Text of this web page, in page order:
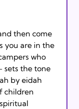
then come
you are in the
who
sets the tone
by eidah
children